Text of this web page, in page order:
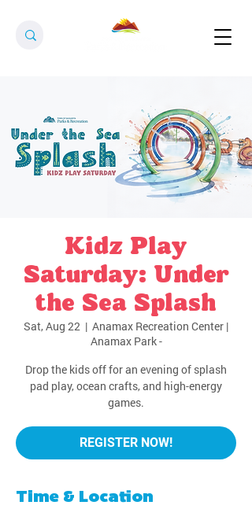
Kidz Play
Saturday: Under
the Sea Splash
Sat, Aug 22
  |
Anamax Recreation Center |
Anamax Park -
Drop the kids off for an evening of splash
pad play, ocean crafts, and high-energy
games.
REGISTER NOW!
Time & Location